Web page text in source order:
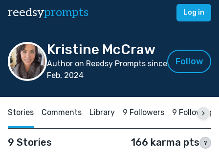
reedsyprompts Log in
Kristine McCraw
Author on Reedsy Prompts since
Feb, 2024
Follow
Stories Comments Library 9 Followers 9 Following
9 Stories 166 karma pts ?